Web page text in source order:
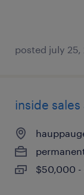
posted july 25,
inside
$50,000 -